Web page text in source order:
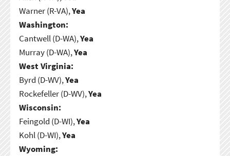
Warner (R-VA),Yea
Washington:
Cantwell (D-WA),Yea
Murray (D-WA),Yea
West Virginia:
Byrd (D-WV),Yea
Rockefeller (D-WV),Yea
Wisconsin:
Feingold (D-WI),Yea
Kohl (D-WI),Yea
Wyoming: